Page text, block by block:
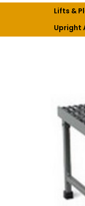
Lifts &
Upright